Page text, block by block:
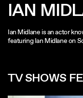
IAN
Ian Midlane is an actor
featuring Ian Midlane on
TV SHOWS